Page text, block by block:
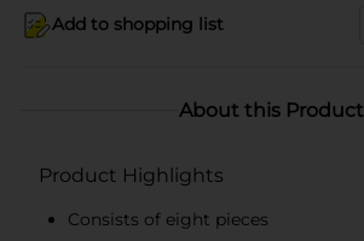
Add to shopping list
About this Product
Product Highlights
Consists of eight pieces